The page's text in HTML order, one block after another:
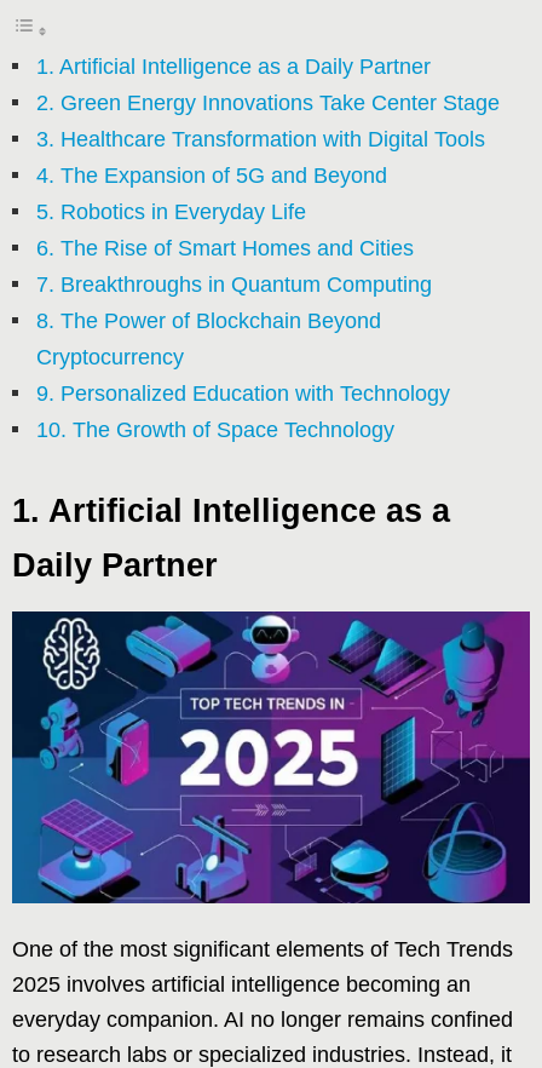
1. Artificial Intelligence as a Daily Partner
2. Green Energy Innovations Take Center Stage
3. Healthcare Transformation with Digital Tools
4. The Expansion of 5G and Beyond
5. Robotics in Everyday Life
6. The Rise of Smart Homes and Cities
7. Breakthroughs in Quantum Computing
8. The Power of Blockchain Beyond
Cryptocurrency
9. Personalized Education with Technology
10. The Growth of Space Technology
1. Artificial Intelligence as a
Daily Partner
One of the most significant elements of Tech Trends
2025 involves artificial intelligence becoming an
everyday companion. AI no longer remains confined
to research labs or specialized industries. Instead, it